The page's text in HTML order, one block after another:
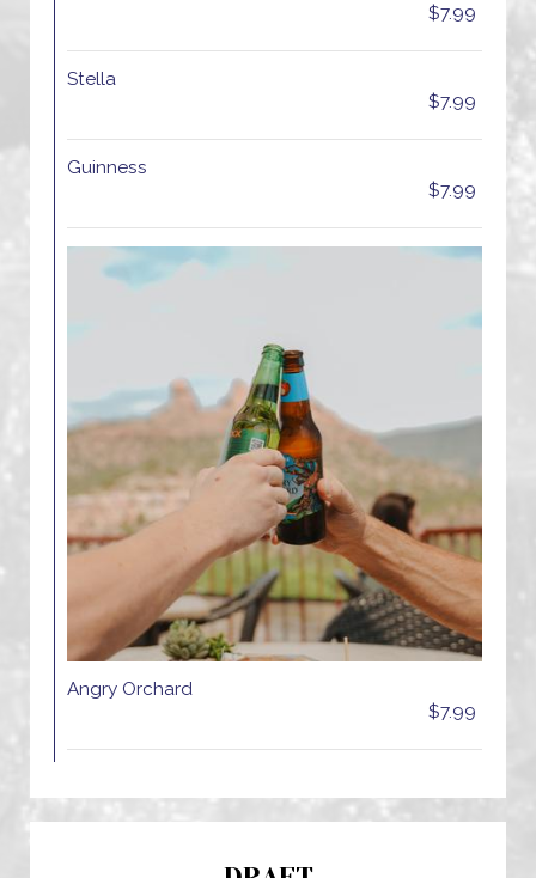
$7.99
Stella
$7.99
Guinness
$7.99
Angry Orchard
$7.99